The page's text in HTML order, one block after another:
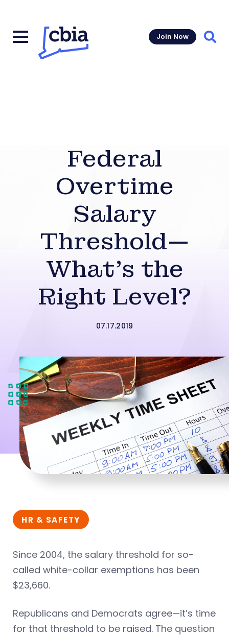
Join Now
Federal
Overtime
Salary
Threshold—
What’s the
Right Level?
07.17.2019
HR & SAFETY
Since 2004, the salary threshold for so-
called white-collar exemptions has been
$23,660.
Republicans and Democrats agree—it’s time
for that threshold to be raised. The question